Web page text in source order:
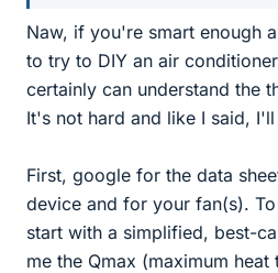
Naw, if you're smart enough
to try to DIY an air
certainly can understand the
It's not hard and like I said,
First, google for the data
device and for your fan(s).
start with a simplified, best-
me the Qmax (maximum